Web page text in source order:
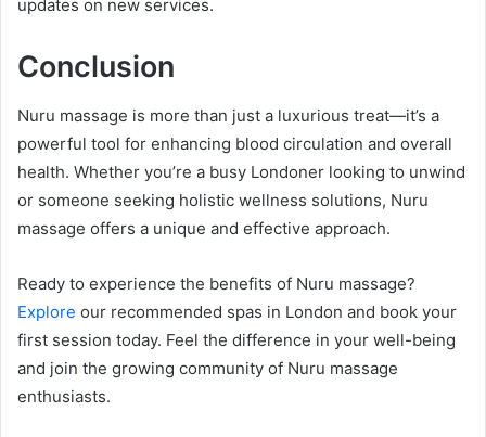
updates on new services.
Conclusion
Nuru massage is more than just a luxurious treat—it’s a
powerful tool for enhancing blood circulation and overall
health. Whether you’re a busy Londoner looking to unwind
or someone seeking holistic wellness solutions, Nuru
massage offers a unique and effective approach.
Ready to experience the benefits of Nuru massage?
Explore our recommended spas in London and book your
first session today. Feel the difference in your well-being
and join the growing community of Nuru massage
enthusiasts.